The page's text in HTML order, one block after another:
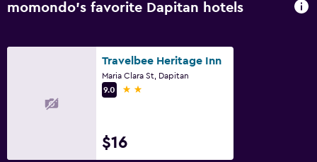
momondo’s favorite Dapitan hotels
Travelbee Heritage Inn
Maria Clara St, Dapitan
9.0
2 stars
$16